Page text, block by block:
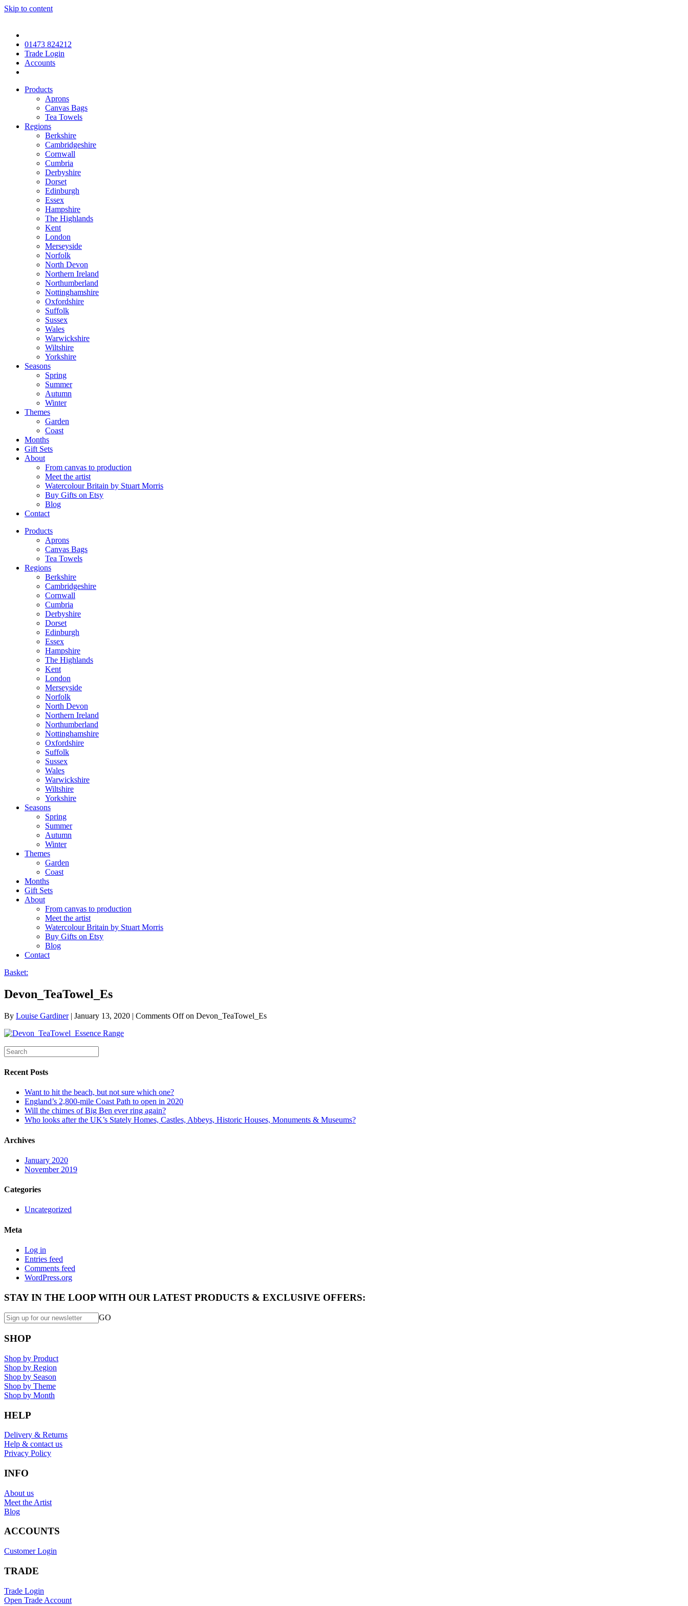
Skip to content
01473 824212
Trade Login
Accounts
Products
Aprons
Canvas Bags
Tea Towels
Regions
Berkshire
Cambridgeshire
Cornwall
Cumbria
Derbyshire
Dorset
Edinburgh
Essex
Hampshire
The Highlands
Kent
London
Merseyside
Norfolk
North Devon
Northern Ireland
Northumberland
Nottinghamshire
Oxfordshire
Suffolk
Sussex
Wales
Warwickshire
Wiltshire
Yorkshire
Seasons
Spring
Summer
Autumn
Winter
Themes
Garden
Coast
Months
Gift Sets
About
From canvas to production
Meet the artist
Watercolour Britain by Stuart Morris
Buy Gifts on Etsy
Blog
Contact
Products
Aprons
Canvas Bags
Tea Towels
Regions
Berkshire
Cambridgeshire
Cornwall
Cumbria
Derbyshire
Dorset
Edinburgh
Essex
Hampshire
The Highlands
Kent
London
Merseyside
Norfolk
North Devon
Northern Ireland
Northumberland
Nottinghamshire
Oxfordshire
Suffolk
Sussex
Wales
Warwickshire
Wiltshire
Yorkshire
Seasons
Spring
Summer
Autumn
Winter
Themes
Garden
Coast
Months
Gift Sets
About
From canvas to production
Meet the artist
Watercolour Britain by Stuart Morris
Buy Gifts on Etsy
Blog
Contact
Basket:
Devon_TeaTowel_Es
By Louise Gardiner| January 13, 2020 | Comments Offon Devon_TeaTowel_Es
Recent Posts
Want to hit the beach, but not sure which one?
England’s 2,800-mile Coast Path to open in 2020
Will the chimes of Big Ben ever ring again?
Who looks after the UK’s Stately Homes, Castles, Abbeys, Historic Houses, Monuments & Museums?
Archives
January 2020
November 2019
Categories
Uncategorized
Meta
Log in
Entries feed
Comments feed
WordPress.org
STAY IN THE LOOP WITH OUR LATEST PRODUCTS & EXCLUSIVE OFFERS:
GO
SHOP
Shop by Product
Shop by Region
Shop by Season
Shop by Theme
Shop by Month
HELP
Delivery & Returns
Help & contact us
Privacy Policy
INFO
About us
Meet the Artist
Blog
ACCOUNTS
Customer Login
TRADE
Trade Login
Open Trade Account